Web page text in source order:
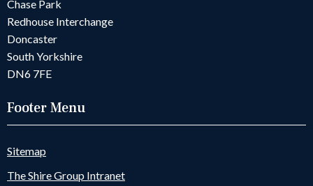
Chase Park
Redhouse Interchange
Doncaster
South Yorkshire
DN6 7FE
Footer Menu
Sitemap
The Shire Group Intranet